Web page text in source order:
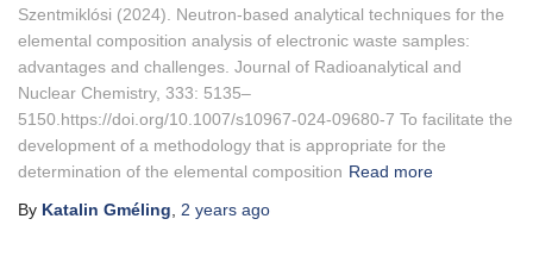
Szentmiklósi (2024). Neutron‑based analytical techniques for the
elemental composition analysis of electronic waste samples:
advantages and challenges. Journal of Radioanalytical and
Nuclear Chemistry, 333: 5135–
5150.https://doi.org/10.1007/s10967-024-09680-7 To facilitate the
development of a methodology that is appropriate for the
determination of the elemental composition Read more
By Katalin Gméling, 2 years ago